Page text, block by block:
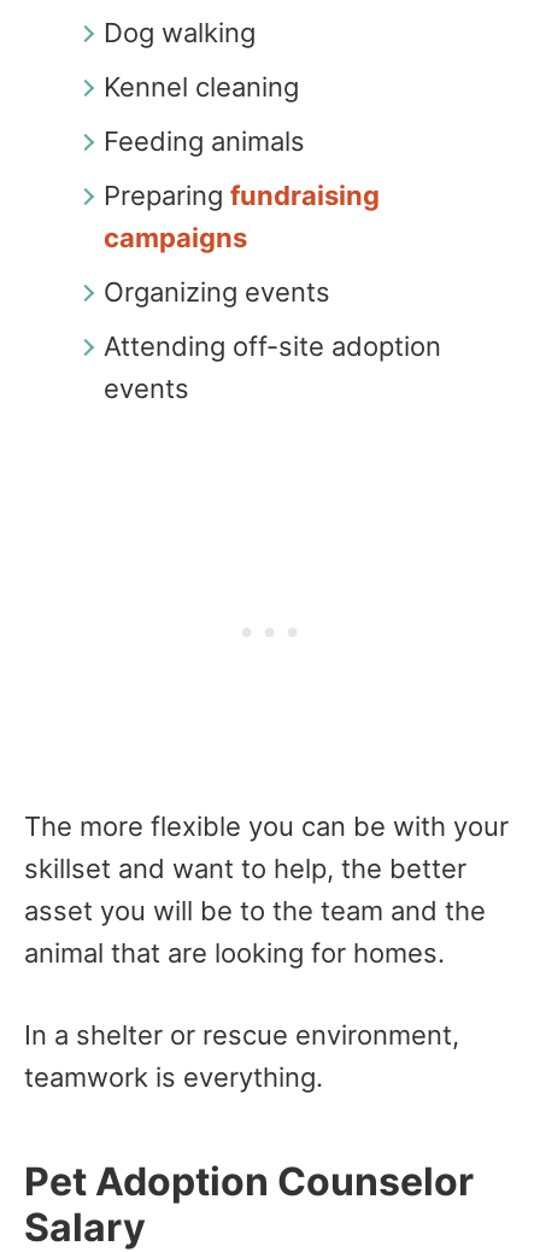
Dog walking
Kennel cleaning
Feeding animals
Preparing fundraising
campaigns
Organizing events
Attending off-site adoption
events
The more flexible you can be with your
skillset and want to help, the better
asset you will be to the team and the
animal that are looking for homes.
In a shelter or rescue environment,
teamwork is everything.
Pet Adoption Counselor
Salary